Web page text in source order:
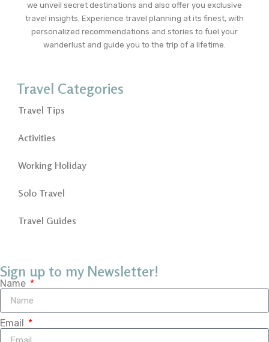
we unveil secret destinations and also offer you exclusive
travel insights. Experience travel planning at its finest, with
personalized recommendations and stories to fuel your
wanderlust and guide you to the trip of a lifetime.
Travel Categories
Travel Tips
Activities
Working Holiday
Solo Travel
Travel Guides
Sign up to my Newsletter!
Name
Email